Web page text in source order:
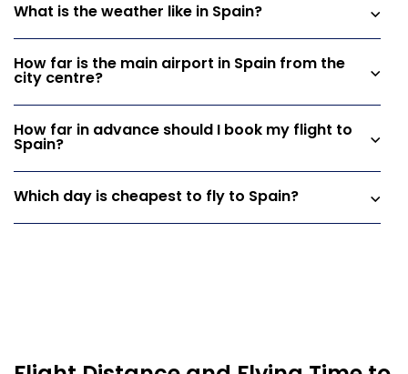
What is the weather like in Spain?
How far is the main airport in Spain from the
city centre?
How far in advance should I book my flight to
Spain?
Which day is cheapest to fly to Spain?